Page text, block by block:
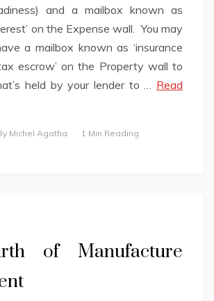
and a mailbox known as
on the Expense wall. You may
a mailbox known as ‘insurance
escrow’ on the Property wall to
held by your lender to … Read
Michel Agatha 1 Min Reading
of Manufacture